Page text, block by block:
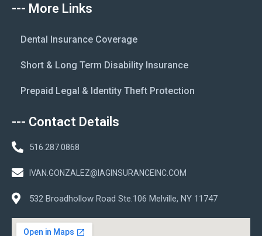
--- More Links
Dental Insurance Coverage
Short & Long Term Disability Insurance
Prepaid Legal & Identity Theft Protection
--- Contact Details
516.287.0868
IVAN.GONZALEZ@IAGINSURANCEINC.COM
532 Broadhollow Road Ste.106 Melville, NY 11747